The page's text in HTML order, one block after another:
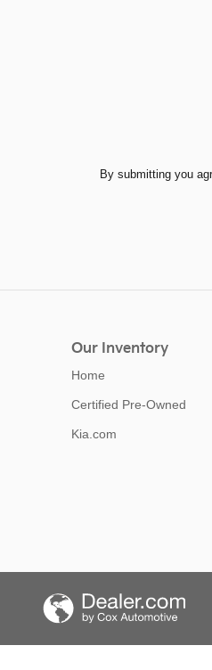
By submitting you
Our Inventory
Home
Certified Pre-Owned
Kia.com